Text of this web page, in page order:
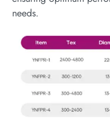
needs.